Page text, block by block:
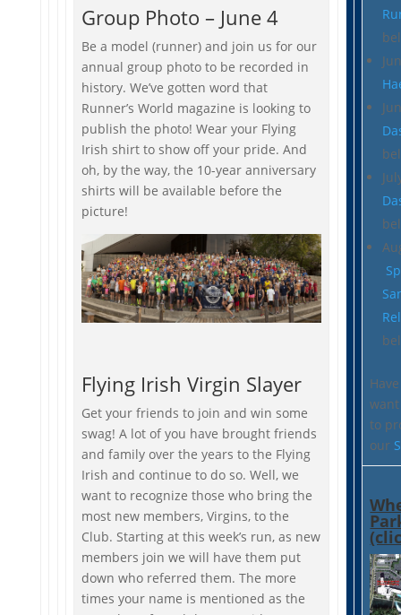
Group Photo – June 4
Be a model (runner) and join us for our
annual group photo to be recorded in
history. We’ve gotten word that
Runner’s World magazine is looking to
publish the photo! Wear your Flying
Irish shirt to show off your pride. And
oh, by the way, the 10-year anniversary
shirts will be available before the
picture!
Flying Irish Virgin Slayer
Get your friends to join and win some
swag! A lot of you have brought friends
and family over the years to the Flying
Irish and continue to do so. Well, we
want to recognize those who bring the
most new members, Virgins, to the
Club. Starting at this week’s run, as new
members join we will have them put
down who referred them. The more
times your name is mentioned as the
to
our